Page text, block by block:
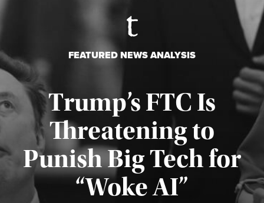
FEATURED NEWS ANALYSIS
Trump’s FTC Is
Threatening to
Punish Big Tech for
“Woke AI”
Published August 4, 2026